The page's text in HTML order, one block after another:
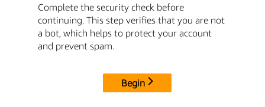
Complete the security check before
continuing. This step verifies that you are not
a bot, which helps to protect your account
and prevent spam.
Begin